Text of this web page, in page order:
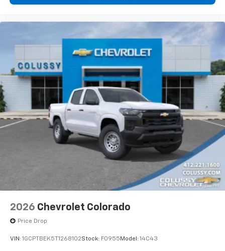
Store your phone's contact list in the system
to place an outgoing call quickly using the
touch-screen display or voice command
system
With streaming audio capability, you can
listen to files stored on your phone or
Bluetooth® digital media device
6-speaker audio system
Speakers are positioned throughout the
cabin for outstanding sound quality and an
enjoyable listening experience
2026 Chevrolet Colorado
Price Drop
VIN: 1GCPTBEK5T1268102Stock: F0955 Model: 14C43